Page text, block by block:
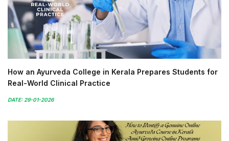
How an Ayurveda College in Kerala Prepares Students for
Real-World Clinical Practice
DATE: 29-01-2026